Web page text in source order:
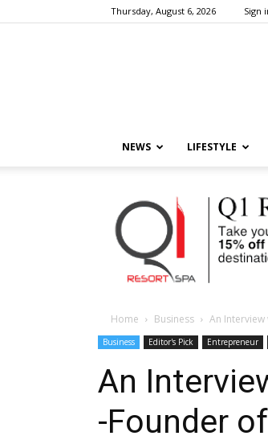
Thursday, August 6, 2026 Sign
NEWS LIFESTYLE
Home Business An Interview
Business Editor's Pick Entrepreneur
An
-Founder